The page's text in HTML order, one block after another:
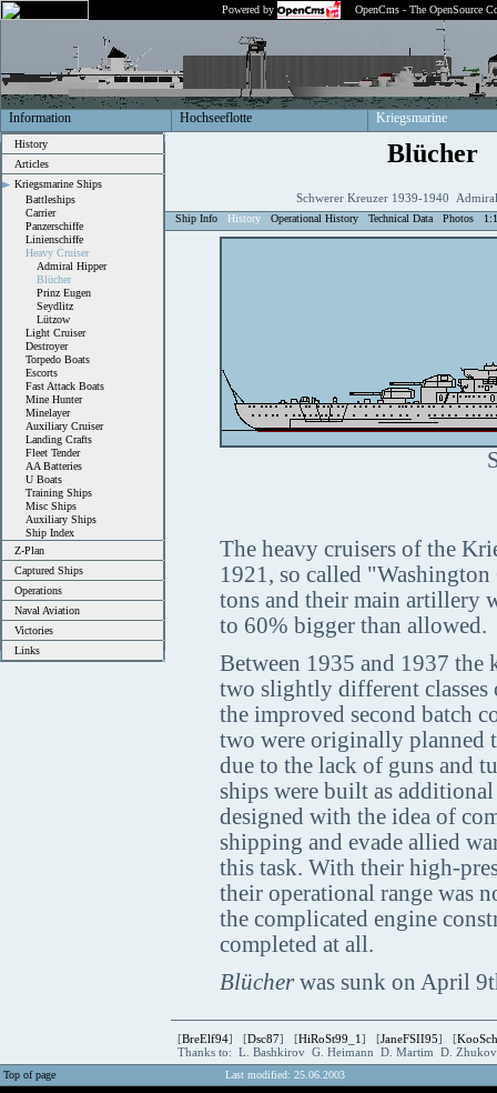
Powered by OpenCms - The OpenSource
Information Hochseeflotte Kriegsmarine
History
Articles
Kriegsmarine Ships
Battleships
Carrier
Panzerschiffe
Linienschiffe
Heavy Cruiser
Admiral Hipper
Blücher
Prinz Eugen
Seydlitz
Lützow
Light Cruiser
Destroyer
Torpedo Boats
Escorts
Fast Attack Boats
Mine Hunter
Minelayer
Auxiliary Cruiser
Landing Crafts
Fleet Tender
AA Batteries
U Boats
Training Ships
Misc Ships
Auxiliary Ships
Ship Index
Z-Plan
Captured Ships
Operations
Naval Aviation
Victories
Links
Blücher
Schwerer Kreuzer 1939-1940
Ship Info History Operational History Technical Data Photos
The heavy cruisers of the
1921, so called
tons and their main artillery
to 60% bigger than allowed.
Between 1935 and 1937
two slightly different
the improved second batch
two were originally planned
due to the lack of guns and
ships were built as
designed with the idea of
shipping and evade allied
this task. With their high-
their operational range was
the complicated engine
completed at all.
Blücherwas sunk on April
[BreElf94] [Dsc87] [HiRoSt99_1] [JaneFSII95] [
Thanks to: L. Bashkirov G. Heimann D. Martim D.
Top of page Last modified: 25.06.2003